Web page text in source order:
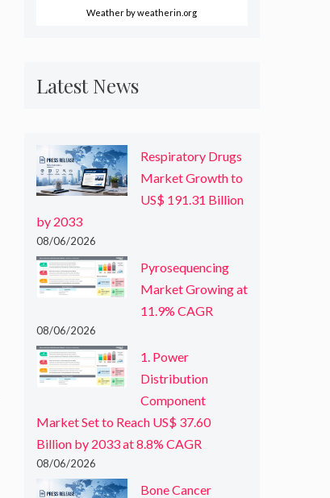
Weather by weatherin.org
Latest News
Respiratory Drugs
Market Growth to
US$ 191.31 Billion
by 2033
08/06/2026
Pyrosequencing
Market Growing at
11.9% CAGR
08/06/2026
1. Power
Distribution
Component
Market Set to Reach US$ 37.60
Billion by 2033 at 8.8% CAGR
08/06/2026
Bone Cancer